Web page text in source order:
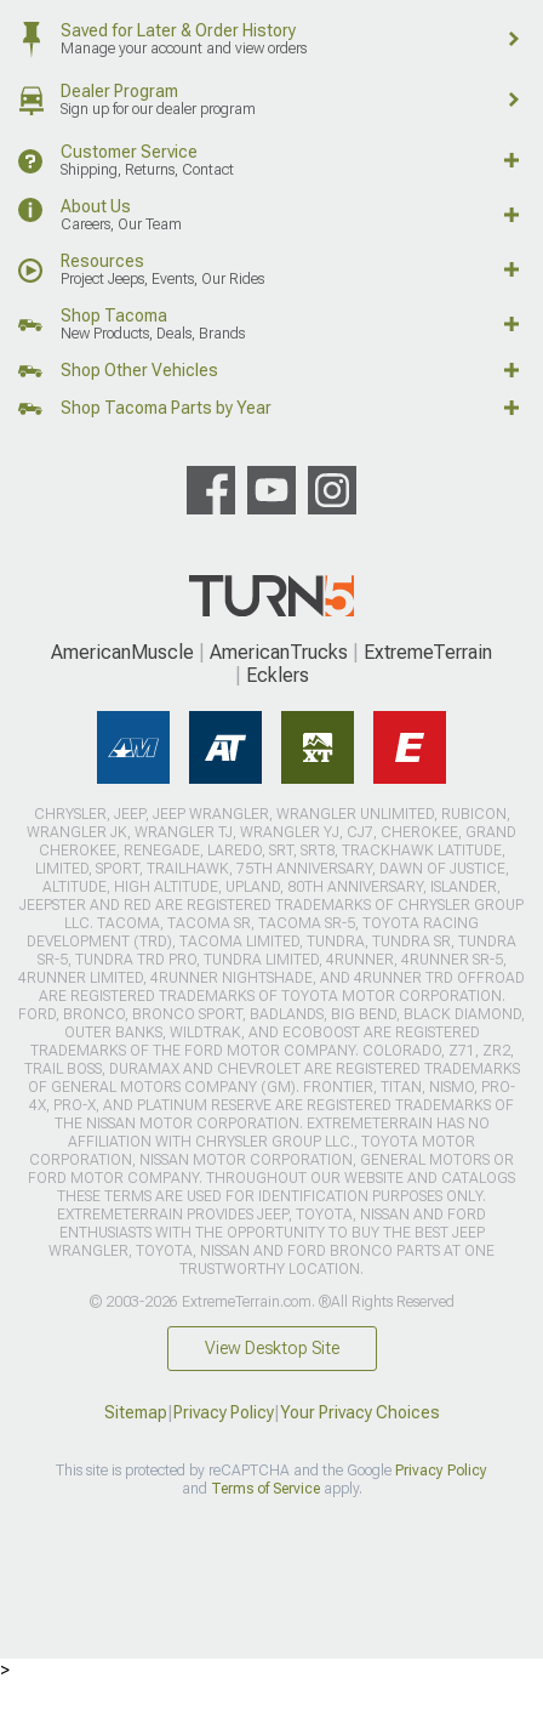
Saved for Later & Order History
Manage your account and view orders
Dealer Program
Sign up for our dealer program
Customer Service
Shipping, Returns, Contact
About Us
Careers, Our Team
Resources
Project Jeeps, Events, Our Rides
Shop Tacoma
New Products, Deals, Brands
Shop Other Vehicles
Shop Tacoma Parts by Year
AmericanMuscle AmericanTrucks
ExtremeTerrain
Ecklers
CHRYSLER, JEEP, JEEP WRANGLER, WRANGLER UNLIMITED, RUBICON,
WRANGLER JK, WRANGLER TJ, WRANGLER YJ, CJ7, CHEROKEE, GRAND
CHEROKEE, RENEGADE, LAREDO, SRT, SRT8, TRACKHAWK LATITUDE,
LIMITED, SPORT, TRAILHAWK, 75TH ANNIVERSARY, DAWN OF JUSTICE,
ALTITUDE, HIGH ALTITUDE, UPLAND, 80TH ANNIVERSARY, ISLANDER,
JEEPSTER AND RED ARE REGISTERED TRADEMARKS OF CHRYSLER GROUP
LLC. TACOMA, TACOMA SR, TACOMA SR-5, TOYOTA RACING
DEVELOPMENT (TRD), TACOMA LIMITED, TUNDRA, TUNDRA SR, TUNDRA
SR-5, TUNDRA TRD PRO, TUNDRA LIMITED, 4RUNNER, 4RUNNER SR-5,
4RUNNER LIMITED, 4RUNNER NIGHTSHADE, AND 4RUNNER TRD OFFROAD
ARE REGISTERED TRADEMARKS OF TOYOTA MOTOR CORPORATION.
FORD, BRONCO, BRONCO SPORT, BADLANDS, BIG BEND, BLACK DIAMOND,
OUTER BANKS, WILDTRAK, AND ECOBOOST ARE REGISTERED
TRADEMARKS OF THE FORD MOTOR COMPANY. COLORADO, Z71, ZR2,
TRAIL BOSS, DURAMAX AND CHEVROLET ARE REGISTERED TRADEMARKS
OF GENERAL MOTORS COMPANY (GM). FRONTIER, TITAN, NISMO, PRO-
4X, PRO-X, AND PLATINUM RESERVE ARE REGISTERED TRADEMARKS OF
THE NISSAN MOTOR CORPORATION. EXTREMETERRAIN HAS NO
AFFILIATION WITH CHRYSLER GROUP LLC., TOYOTA MOTOR
CORPORATION, NISSAN MOTOR CORPORATION, GENERAL MOTORS OR
FORD MOTOR COMPANY. THROUGHOUT OUR WEBSITE AND CATALOGS
THESE TERMS ARE USED FOR IDENTIFICATION PURPOSES ONLY.
EXTREMETERRAIN PROVIDES JEEP, TOYOTA, NISSAN AND FORD
ENTHUSIASTS WITH THE OPPORTUNITY TO BUY THE BEST JEEP
WRANGLER, TOYOTA, NISSAN AND FORD BRONCO PARTS AT ONE
TRUSTWORTHY LOCATION.
© 2003-2026 ExtremeTerrain.com. ®All Rights Reserved
View Desktop Site
Sitemap Privacy Policy| Your Privacy Choices
This site is protected by reCAPTCHA and the Google Privacy Policy
and Terms of Serviceapply.
>